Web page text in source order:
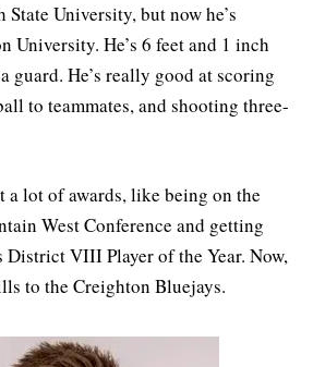
University, but now he’s
University. He’s 6 feet and 1 inch
guard. He’s really good at scoring
to teammates, and shooting three-
a lot of awards, like being on the
West Conference and getting
District VIII Player of the Year. Now,
to the Creighton Bluejays.